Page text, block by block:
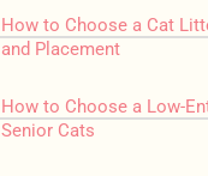
How to Choose a Cat
and Placement
How to Choose a Low-
Senior Cats